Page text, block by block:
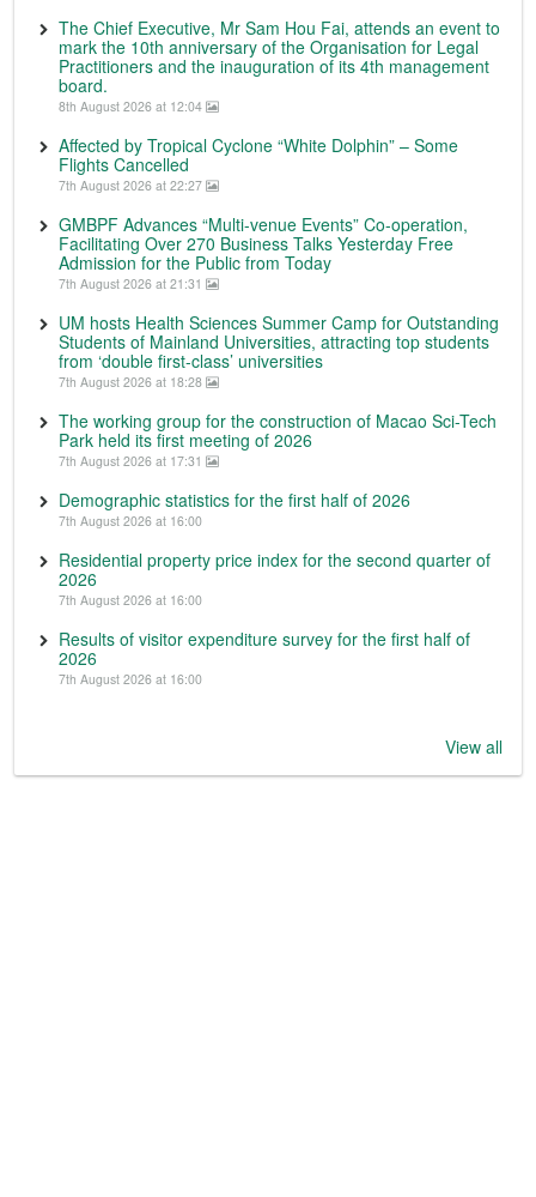
The Chief Executive, Mr Sam Hou Fai, attends an event to
mark the 10th anniversary of the Organisation for Legal
Practitioners and the inauguration of its 4th management
board.
8th August 2026 at 12:04
Affected by Tropical Cyclone “White Dolphin” – Some
Flights Cancelled
7th August 2026 at 22:27
GMBPF Advances “Multi-venue Events” Co-operation,
Facilitating Over 270 Business Talks Yesterday Free
Admission for the Public from Today
7th August 2026 at 21:31
UM hosts Health Sciences Summer Camp for Outstanding
Students of Mainland Universities, attracting top students
from ‘double first-class’ universities
7th August 2026 at 18:28
The working group for the construction of Macao Sci-Tech
Park held its first meeting of 2026
7th August 2026 at 17:31
Demographic statistics for the first half of 2026
7th August 2026 at 16:00
Residential property price index for the second quarter of
2026
7th August 2026 at 16:00
Results of visitor expenditure survey for the first half of
2026
7th August 2026 at 16:00
View all